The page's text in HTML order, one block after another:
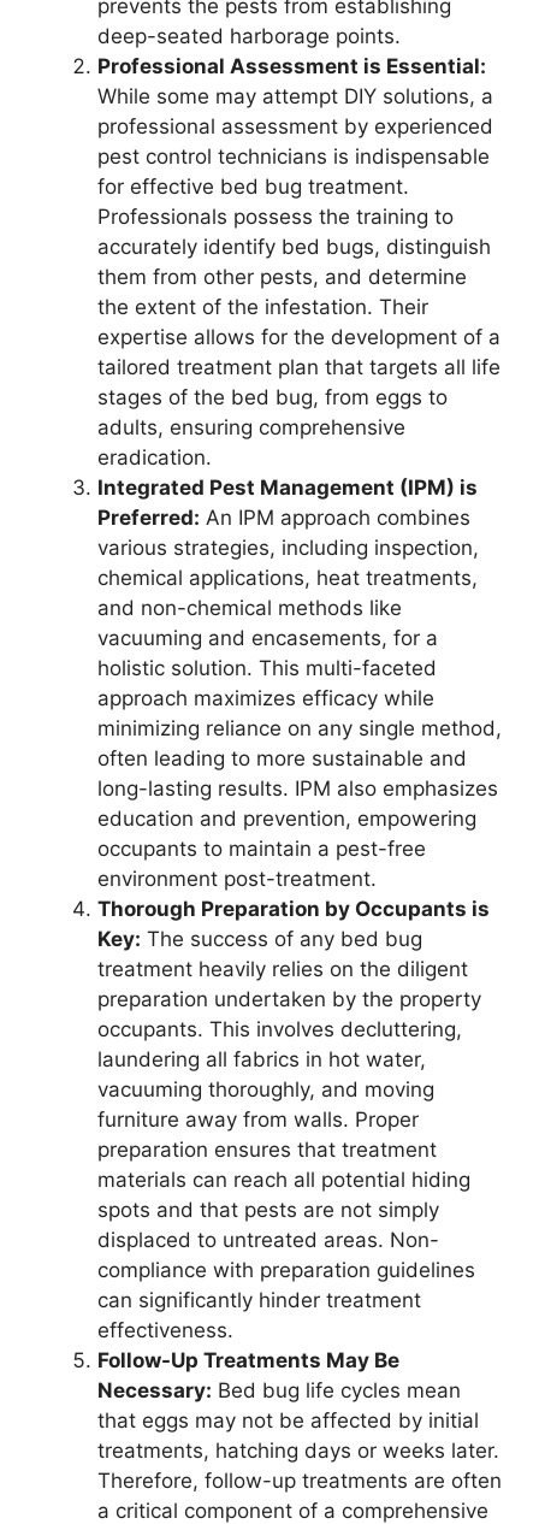
prevents the pests from establishing
deep-seated harborage points.
Professional Assessment is Essential:
While some may attempt DIY solutions, a
professional assessment by experienced
pest control technicians is indispensable
for effective bed bug treatment.
Professionals possess the training to
accurately identify bed bugs, distinguish
them from other pests, and determine
the extent of the infestation. Their
expertise allows for the development of a
tailored treatment plan that targets all life
stages of the bed bug, from eggs to
adults, ensuring comprehensive
eradication.
Integrated Pest Management (IPM) is
Preferred: An IPM approach combines
various strategies, including inspection,
chemical applications, heat treatments,
and non-chemical methods like
vacuuming and encasements, for a
holistic solution. This multi-faceted
approach maximizes efficacy while
minimizing reliance on any single method,
often leading to more sustainable and
long-lasting results. IPM also emphasizes
education and prevention, empowering
occupants to maintain a pest-free
environment post-treatment.
Thorough Preparation by Occupants is
Key: The success of any bed bug
treatment heavily relies on the diligent
preparation undertaken by the property
occupants. This involves decluttering,
laundering all fabrics in hot water,
vacuuming thoroughly, and moving
furniture away from walls. Proper
preparation ensures that treatment
materials can reach all potential hiding
spots and that pests are not simply
displaced to untreated areas. Non-
compliance with preparation guidelines
can significantly hinder treatment
effectiveness.
Follow-Up Treatments May Be
Necessary: Bed bug life cycles mean
that eggs may not be affected by initial
treatments, hatching days or weeks later.
Therefore, follow-up treatments are often
a critical component of a comprehensive